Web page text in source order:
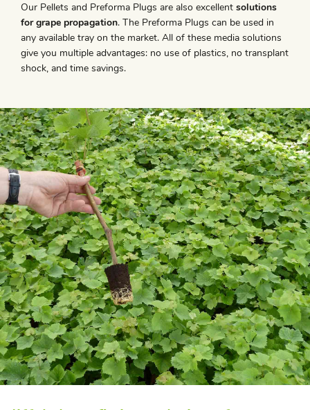
Our Pellets and Preforma Plugs are also excellent solutions
for grape propagation. The Preforma Plugs can be used in
any available tray on the market. All of these media solutions
give you multiple advantages: no use of plastics, no transplant
shock, and time savings.